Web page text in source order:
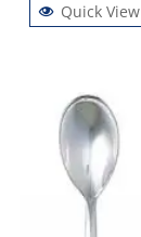
Quick View